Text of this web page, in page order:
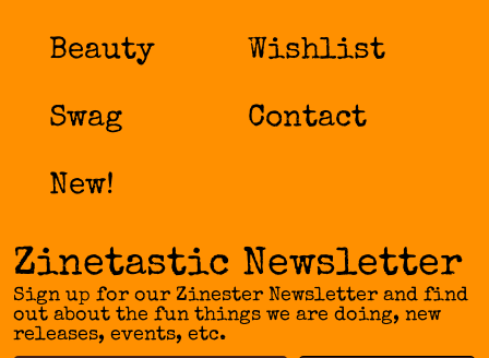
Beauty
Swag
New!
Wishlist
Contact
Zinetastic Newsletter
Sign up for our Zinester Newsletter and find
out about the fun things we are doing, new
releases, events, etc.